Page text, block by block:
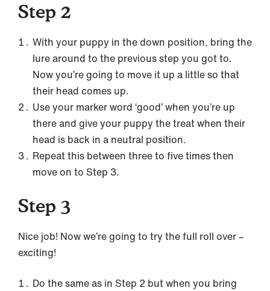
Step 2
With your puppy in the down position, bring the
lure around to the previous step you got to.
Now you’re going to move it up a little so that
their head comes up.
Use your marker word ‘good’ when you’re up
there and give your puppy the treat when their
head is back in a neutral position.
Repeat this between three to five times then
move on to Step 3.
Step 3
Nice job! Now we’re going to try the full roll over –
exciting!
Do the same as in Step 2 but when you bring